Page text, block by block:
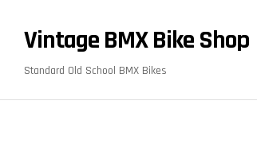
Vintage BMX Bike Shop
Standard Old School BMX Bikes